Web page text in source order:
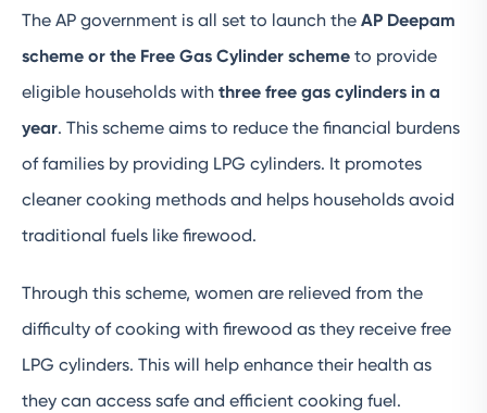
The AP government is all set to launch the AP Deepam
scheme or the Free Gas Cylinder scheme to provide
eligible households with three free gas cylinders in a
year. This scheme aims to reduce the financial burdens
of families by providing LPG cylinders. It promotes
cleaner cooking methods and helps households avoid
traditional fuels like firewood.
Through this scheme, women are relieved from the
difficulty of cooking with firewood as they receive free
LPG cylinders. This will help enhance their health as
they can access safe and efficient cooking fuel.